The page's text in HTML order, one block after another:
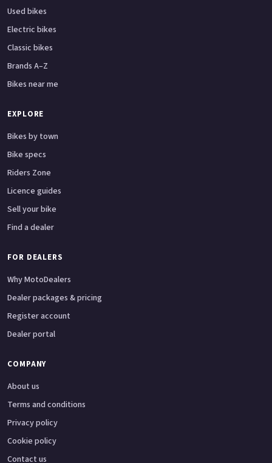
Used bikes
Electric bikes
Classic bikes
Brands A–Z
Bikes near me
EXPLORE
Bikes by town
Bike specs
Riders Zone
Licence guides
Sell your bike
Find a dealer
FOR DEALERS
Why MotoDealers
Dealer packages & pricing
Register account
Dealer portal
COMPANY
About us
Terms and conditions
Privacy policy
Cookie policy
Contact us